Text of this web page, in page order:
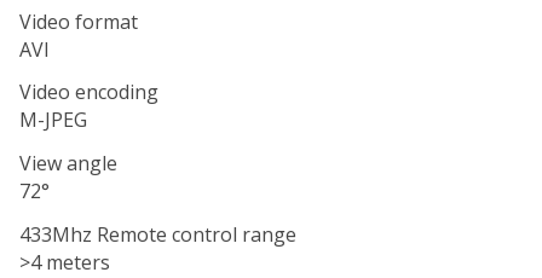
Video format
AVI
Video encoding
M-JPEG
View angle
72°
433Mhz Remote control range
>4 meters